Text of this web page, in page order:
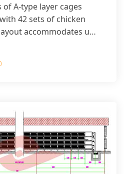
of A-type layer cages
42 sets of chicken
accommodates up